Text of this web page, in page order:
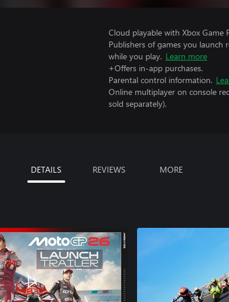
Cloud playable with Xbox Game
Publishers of games you launch
while you play. Learn more
+Offers in-app purchases.
Parental control information.
Online multiplayer on console
sold separately).
DETAILS REVIEWS MORE